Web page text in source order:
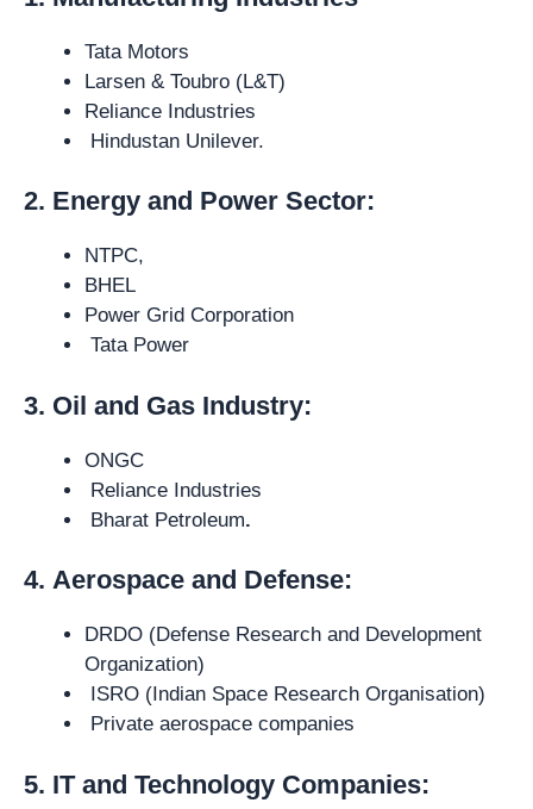
Tata Motors
Larsen & Toubro (L&T)
Reliance Industries
Hindustan Unilever.
2. Energy and Power Sector:
NTPC,
BHEL
Power Grid Corporation
Tata Power
3. Oil and Gas Industry:
ONGC
Reliance Industries
Bharat Petroleum.
4. Aerospace and Defense:
DRDO (Defense Research and Development
Organization)
ISRO (Indian Space Research Organisation)
Private aerospace companies
5. IT and Technology Companies: